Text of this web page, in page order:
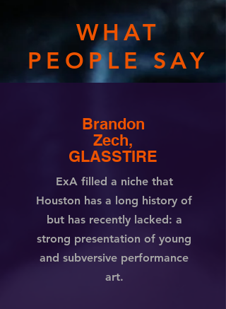
WHAT
PEOPLE SAY
Brandon
Zech,
GLASSTIRE
ExA filled a niche that
Houston has a long history of
but has recently lacked: a
strong presentation of young
and subversive performance
art.